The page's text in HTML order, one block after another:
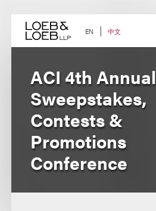
content EN 中文
ACI 4th Annual
Sweepstakes,
Contests &
Promotions
Conference